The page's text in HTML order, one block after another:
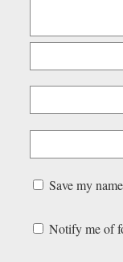
Save my
Notify me of